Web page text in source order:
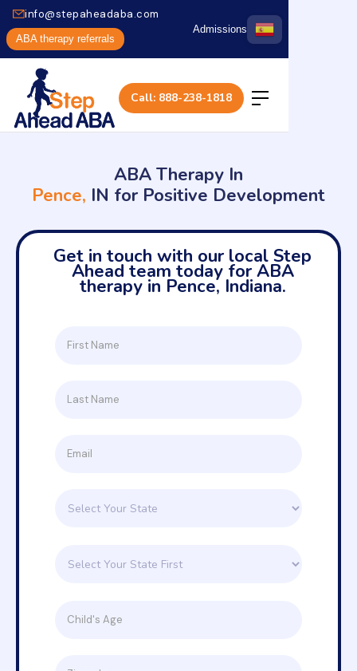
info@stepaheadaba.com
ABA therapy referrals
Admissions
Call: 888-238-1818
ABA Therapy In
Pence, IN for Positive Development
Get in touch with our local Step
Ahead team today for ABA
therapy in Pence, Indiana.